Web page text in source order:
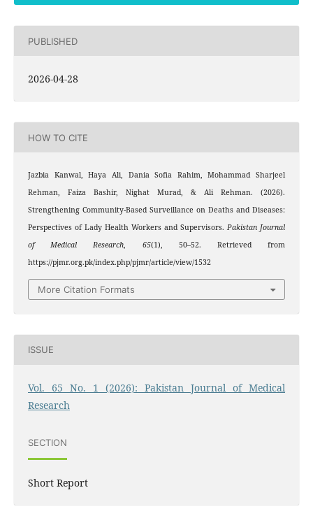
PUBLISHED
2026-04-28
HOW TO CITE
Jazbia Kanwal, Haya Ali, Dania Sofia Rahim, Mohammad Sharjeel
Rehman, Faiza Bashir, Nighat Murad, & Ali Rehman. (2026).
Strengthening Community-Based Surveillance on Deaths and Diseases:
Perspectives of Lady Health Workers and Supervisors.Pakistan Journal
of Medical Research, 65(1), 50–52. Retrieved from
https://pjmr.org.pk/index.php/pjmr/article/view/1532
More Citation Formats
ISSUE
Vol. 65 No. 1 (2026): Pakistan Journal of Medical
Research
SECTION
Short Report